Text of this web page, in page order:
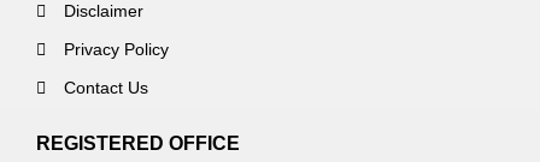
Disclaimer
Privacy Policy
Contact Us
REGISTERED OFFICE